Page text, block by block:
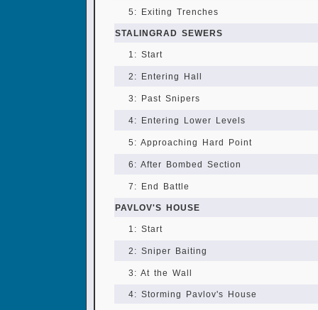
5: Exiting Trenches
STALINGRAD SEWERS
1: Start
2: Entering Hall
3: Past Snipers
4: Entering Lower Levels
5: Approaching Hard Point
6: After Bombed Section
7: End Battle
PAVLOV'S HOUSE
1: Start
2: Sniper Baiting
3: At the Wall
4: Storming Pavlov's House